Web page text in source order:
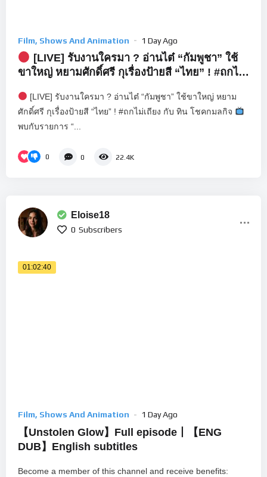
Film, Shows And Animation 1 Day Ago
[LIVE] รับงานใครมา ? อ่านไต๋ “กัมพูชา” ใช้
ขาใหญ่ หยามศักดิ์ศรี กุเรื่องป้ายสี “ไทย” ! #ถกไม่
[LIVE] รับงานใครมา ? อ่านไต๋ “กัมพูชา” ใช้ขาใหญ่ หยาม
ศักดิ์ศรี กุเรื่องป้ายสี “ไทย” ! #ถกไม่เถียง กับ ทิน โชคกมลกิจ
พบกับรายการ “...
0 0 22.4K
Eloise18
0 Subscribers
01:02:40
Film, Shows And Animation 1 Day Ago
【Unstolen Glow】Full episode丨【ENG
DUB】English subtitles
Become a member of this channel and receive benefits: